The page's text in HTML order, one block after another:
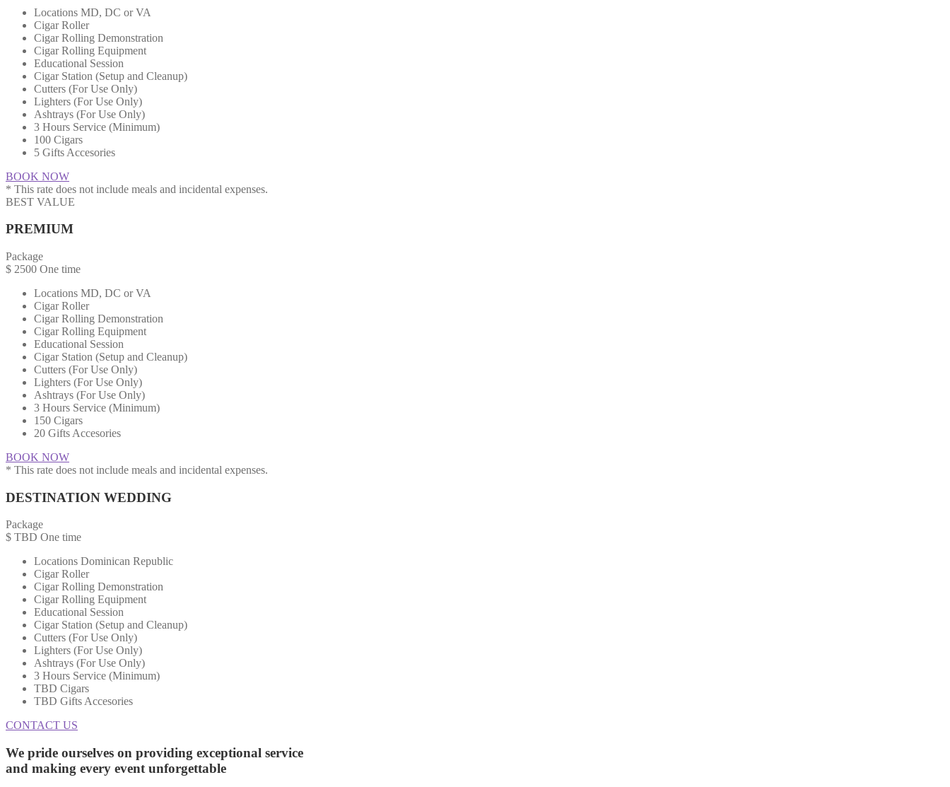
Locations MD, DC or VA​
Cigar Roller
Cigar Rolling Demonstration
Cigar Rolling Equipment
Educational Session
Cigar Station (Setup and Cleanup)
Cutters (For Use Only)
Lighters (For Use Only)
Ashtrays (For Use Only)
3 Hours Service (Minimum)
100 Cigars
5 Gifts Accesories
BOOK NOW
* This rate does not include meals and incidental expenses.
BEST VALUE
PREMIUM
Package
$ 2500 One time
Locations MD, DC or VA​​
Cigar Roller
Cigar Rolling Demonstration
Cigar Rolling Equipment
Educational Session
Cigar Station (Setup and Cleanup)
Cutters (For Use Only)
Lighters (For Use Only)
Ashtrays (For Use Only)
3 Hours Service (Minimum)
150 Cigars
20 Gifts Accesories
BOOK NOW
* This rate does not include meals and incidental expenses.
DESTINATION WEDDING
Package
$ TBD One time
Locations Dominican Republic
Cigar Roller
Cigar Rolling Demonstration
Cigar Rolling Equipment
Educational Session
Cigar Station (Setup and Cleanup)
Cutters (For Use Only)
Lighters (For Use Only)
Ashtrays (For Use Only)
3 Hours Service (Minimum)
TBD Cigars
TBD Gifts Accesories
CONTACT US
We pride ourselves on providing exceptional service
and making every event unforgettable